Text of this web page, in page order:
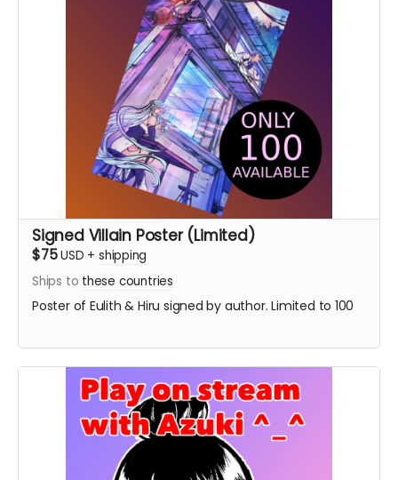
Signed Villain Poster (Limited)
$75USD + shipping
Ships to these countries
Poster of Eulith & Hiru signed by author. Limited to 100